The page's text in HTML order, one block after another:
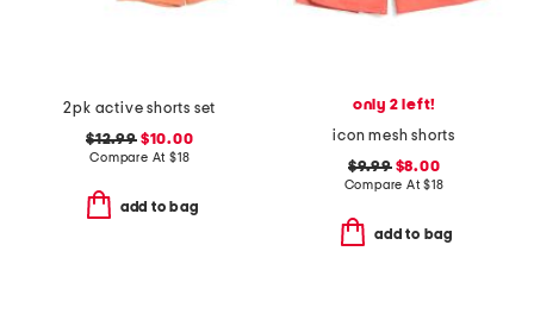
2pk active shorts set
$12.99$10.00
Compare At $18
add to bag
only 2 left!
icon mesh shorts
$9.99$8.00
Compare At$18
add to bag